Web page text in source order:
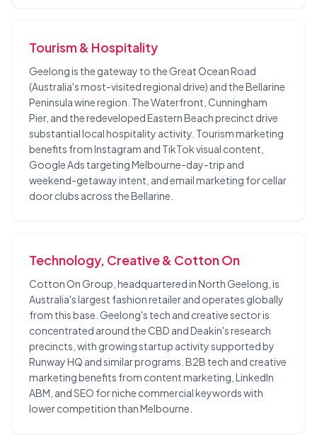
Tourism & Hospitality
Geelong is the gateway to the Great Ocean Road
(Australia's most-visited regional drive) and the Bellarine
Peninsula wine region. The Waterfront, Cunningham
Pier, and the redeveloped Eastern Beach precinct drive
substantial local hospitality activity. Tourism marketing
benefits from Instagram and TikTok visual content,
Google Ads targeting Melbourne-day-trip and
weekend-getaway intent, and email marketing for cellar
door clubs across the Bellarine.
Technology, Creative & Cotton On
Cotton On Group, headquartered in North Geelong, is
Australia's largest fashion retailer and operates globally
from this base. Geelong's tech and creative sector is
concentrated around the CBD and Deakin's research
precincts, with growing startup activity supported by
Runway HQ and similar programs. B2B tech and creative
marketing benefits from content marketing, LinkedIn
ABM, and SEO for niche commercial keywords with
lower competition than Melbourne.